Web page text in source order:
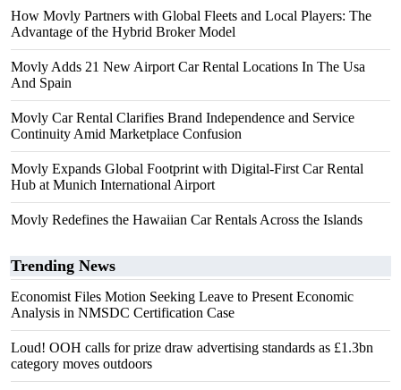
How Movly Partners with Global Fleets and Local Players: The
Advantage of the Hybrid Broker Model
Movly Adds 21 New Airport Car Rental Locations In The Usa
And Spain
Movly Car Rental Clarifies Brand Independence and Service
Continuity Amid Marketplace Confusion
Movly Expands Global Footprint with Digital-First Car Rental
Hub at Munich International Airport
Movly Redefines the Hawaiian Car Rentals Across the Islands
Trending News
Economist Files Motion Seeking Leave to Present Economic
Analysis in NMSDC Certification Case
Loud! OOH calls for prize draw advertising standards as £1.3bn
category moves outdoors